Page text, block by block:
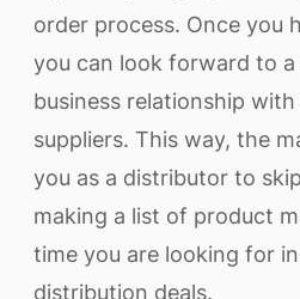
order process. Once you
you can look forward to
business relationship
suppliers. This way, the
you as a distributor to
making a list of product
time you are looking for
distribution deals.